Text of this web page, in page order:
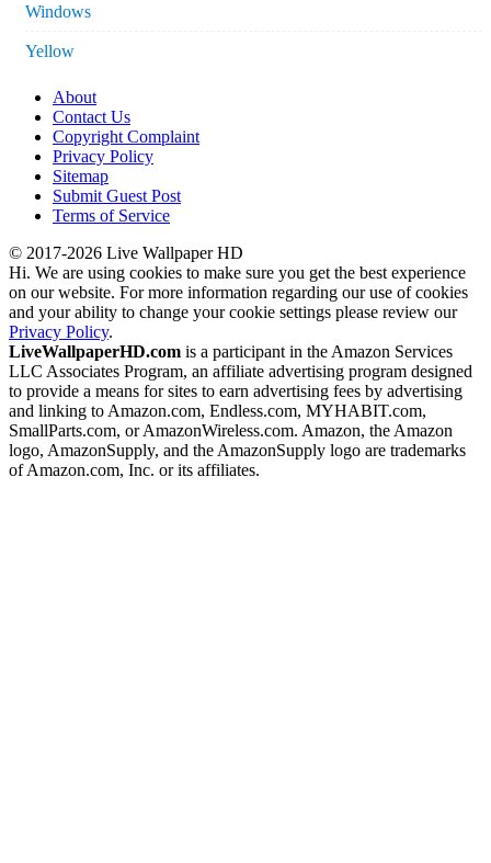
Windows
Yellow
About
Contact Us
Copyright Complaint
Privacy Policy
Sitemap
Submit Guest Post
Terms of Service
© 2017-2026 Live Wallpaper HD
Hi. We are using cookies to make sure you get the best experience
on our website. For more information regarding our use of cookies
and your ability to change your cookie settings please review our
Privacy Policy.
LiveWallpaperHD.com is a participant in the Amazon Services
LLC Associates Program, an affiliate advertising program designed
to provide a means for sites to earn advertising fees by advertising
and linking to Amazon.com, Endless.com, MYHABIT.com,
SmallParts.com, or AmazonWireless.com. Amazon, the Amazon
logo, AmazonSupply, and the AmazonSupply logo are trademarks
of Amazon.com, Inc. or its affiliates.